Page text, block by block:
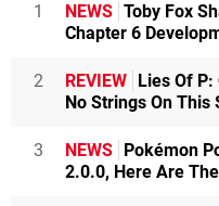
1 NEWS Toby Fox
Chapter 6
2 REVIEW Lies Of
No Strings On This
3 NEWS Pokémon
2.0.0, Here Are